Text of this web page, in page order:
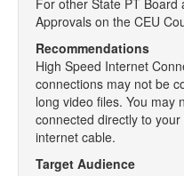
For other State PT Board
Approvals on the CEU
Recommendations
High Speed Internet
connections may not be
long video files. You may
connected directly to
internet cable.
Target Audience